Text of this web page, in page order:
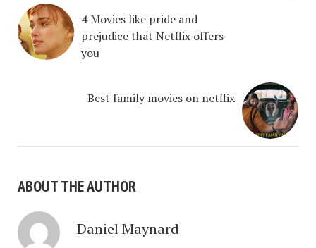
4 Movies like pride and
prejudice that Netflix offers
you
Best family movies on netflix
ABOUT THE AUTHOR
Daniel Maynard